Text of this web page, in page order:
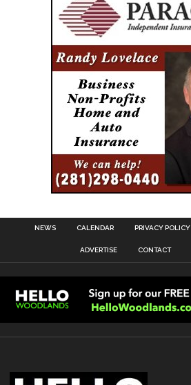
NEWS CALENDAR PRIVACY POLICY
ADVERTISE CONTACT